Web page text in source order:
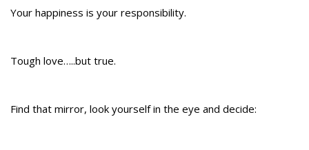
Your happiness is your responsibility.
Tough love…..but true.
Find that mirror, look yourself in the eye and decide: